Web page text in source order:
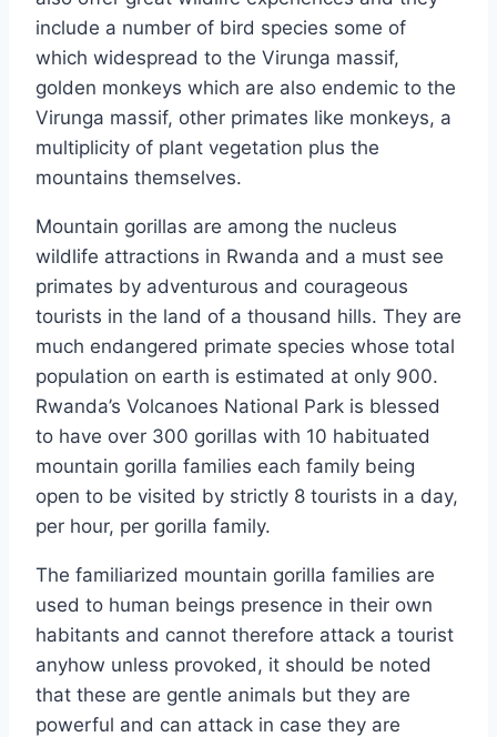
include a number of bird species some of
which widespread to the Virunga massif,
golden monkeys which are also endemic to the
Virunga massif, other primates like monkeys, a
multiplicity of plant vegetation plus the
mountains themselves.
Mountain gorillas are among the nucleus
wildlife attractions in Rwanda and a must see
primates by adventurous and courageous
tourists in the land of a thousand hills. They are
much endangered primate species whose total
population on earth is estimated at only 900.
Rwanda’s Volcanoes National Park is blessed
to have over 300 gorillas with 10 habituated
mountain gorilla families each family being
open to be visited by strictly 8 tourists in a day,
per hour, per gorilla family.
The familiarized mountain gorilla families are
used to human beings presence in their own
habitants and cannot therefore attack a tourist
anyhow unless provoked, it should be noted
that these are gentle animals but they are
powerful and can attack in case they are